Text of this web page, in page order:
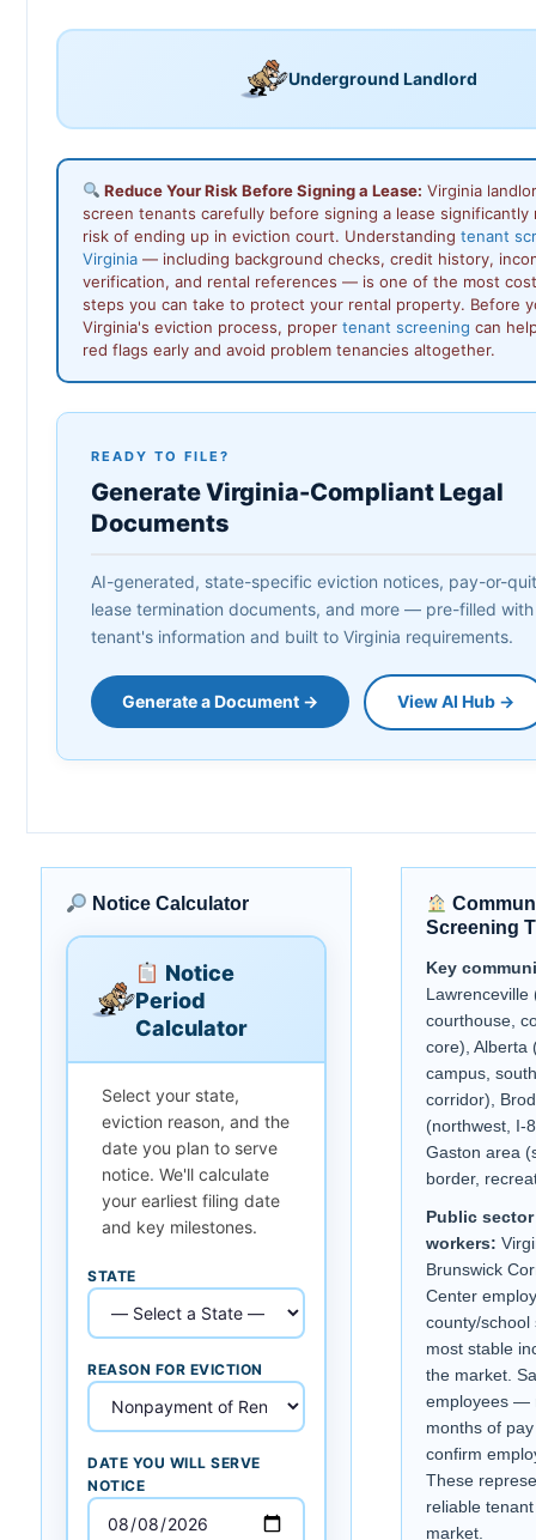
Underground Landlord
Reduce Your Risk Before Signing a Lease: Virginia
screen tenants carefully before signing a lease significantly
risk of ending up in eviction court. Understanding tenant
Virginia — including background checks, credit history,
verification, and rental references — is one of the most
steps you can take to protect your rental property. Before
Virginia's eviction process, proper tenant screening can
red flags early and avoid problem tenancies altogether.
READY TO FILE?
Generate Virginia-Compliant Legal
Documents
AI-generated, state-specific eviction notices, pay-or-
lease termination documents, and more — pre-filled
tenant's information and built to Virginia requirements.
Generate a Document → View AI Hub →
Notice Calculator
Notice
Period
Calculator
Select your state,
eviction reason, and the
date you plan to serve
notice. We'll calculate
your earliest filing date
and key milestones.
STATE
REASON FOR EVICTION
DATE YOU WILL SERVE
NOTICE
Screening
Key
Lawrenceville
courthouse,
core), Alberta
campus,
corridor),
(northwest, I-
Gaston area
border,
Public
workers:
Brunswick
Center
county/school
most stable
the market.
employees —
months of
confirm
These
reliable
market.